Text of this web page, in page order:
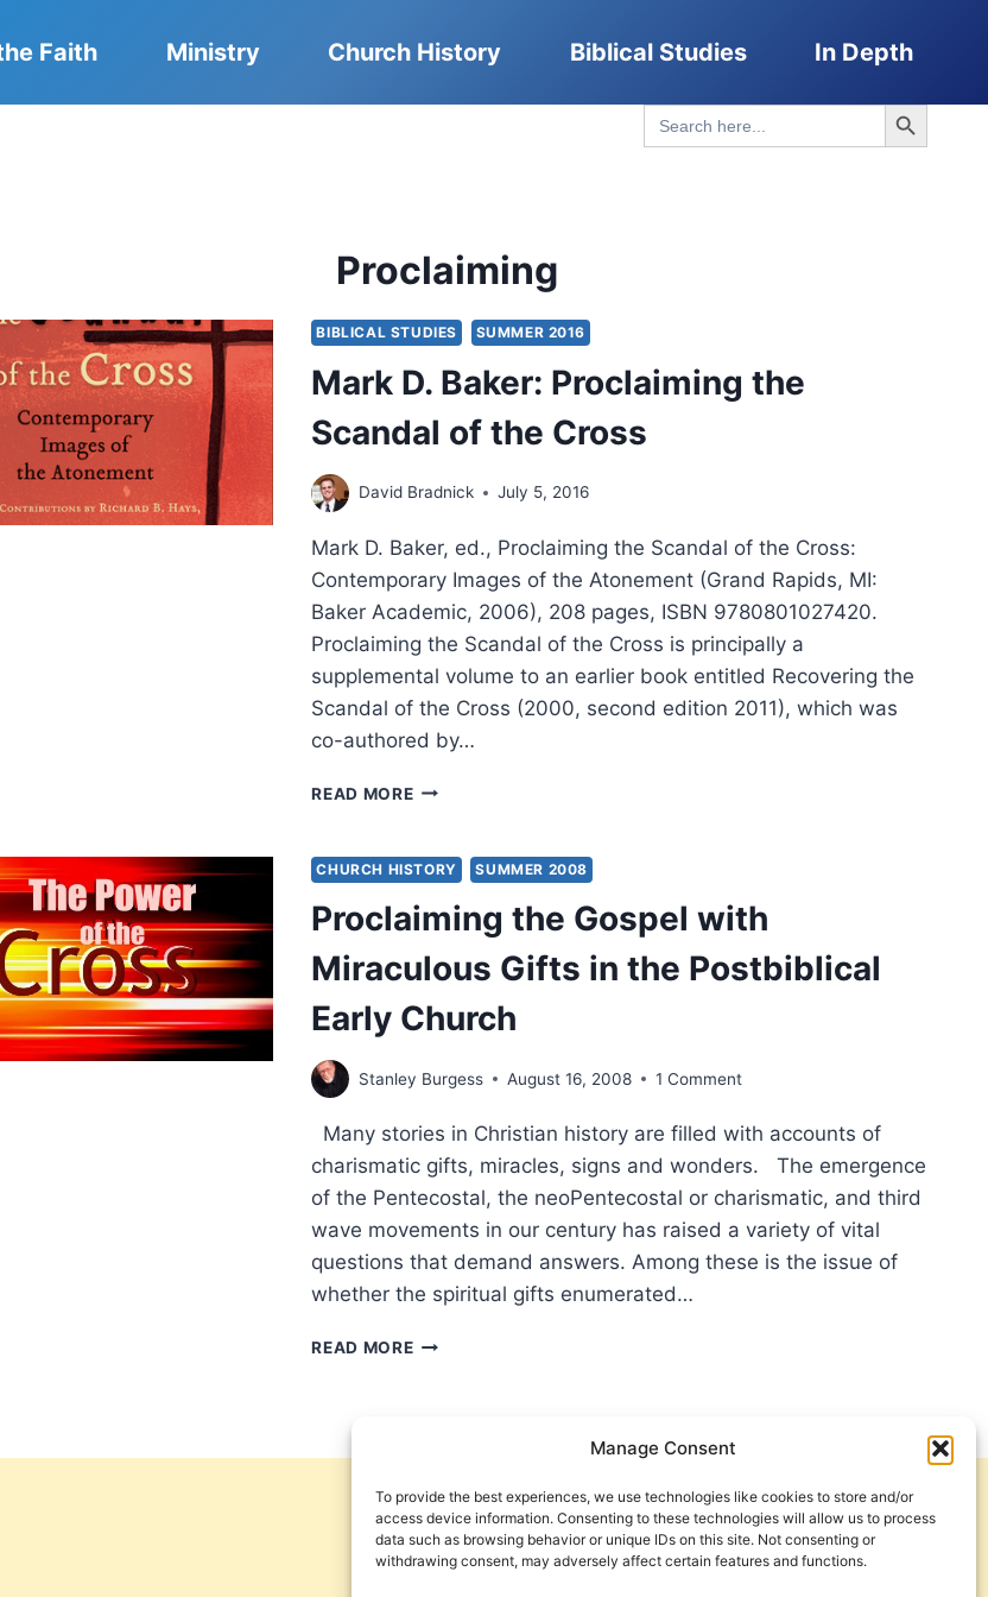
Manage Consent
To provide the best experiences, we use technologies like cookies to store and/or
access device information. Consenting to these technologies will allow us to process
data such as browsing behavior or unique IDs on this site. Not consenting or
withdrawing consent, may adversely affect certain features and functions.
Faith Ministry Church History Biblical Studies In Depth
Search
for:
Search Button
Proclaiming
BIBLICAL STUDIES SUMMER 2016
Mark D. Baker: Proclaiming the
Scandal of the Cross
David Bradnick July 5, 2016
Mark D. Baker, ed., Proclaiming the Scandal of the Cross:
Contemporary Images of the Atonement (Grand Rapids, MI:
Baker Academic, 2006), 208 pages, ISBN 9780801027420.
Proclaiming the Scandal of the Cross is principally a
supplemental volume to an earlier book entitled Recovering the
Scandal of the Cross (2000, second edition 2011), which was
co-authored by…
READ MOREMARK
PROCLAIMING
THE
SCANDAL
OF
THE
CROSS
CHURCH HISTORY SUMMER 2008
Proclaiming the Gospel with
Miraculous Gifts in the Postbiblical
Early Church
Stanley Burgess August 16, 2008 1 Comment
Many stories in Christian history are filled with accounts of
charismatic gifts, miracles, signs and wonders. The emergence
of the Pentecostal, the neoPentecostal or charismatic, and third
wave movements in our century has raised a variety of vital
questions that demand answers. Among these is the issue of
whether the spiritual gifts enumerated…
READ MOREPROCLAIMING
IN
THE
POSTBIBLICAL
EARLY
Get Involved
Contact Us
Privacy Policy and Terms of Use